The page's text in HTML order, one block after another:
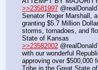
>>23581997
Senator Roger Marshall,
granting $5.7 Million
storms, tornadoes, and
State of Kansas
>>23582002
with our wonderful
approving over $500,000
Tribe in the Great State